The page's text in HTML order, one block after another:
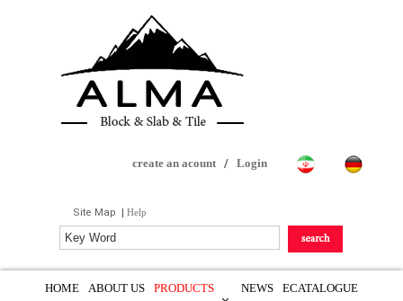
create an acount /Login
Site Map | Help
HOME ABOUT US PRODUCTS NEWS
ECATALOGUE